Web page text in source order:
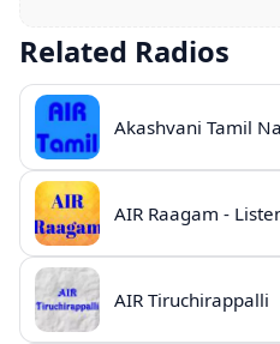
Related Radios
AIR Tiruchirappalli